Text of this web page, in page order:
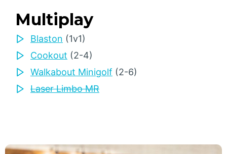
Multiplay
Blaston (1v1)
Cookout (2-4)
Walkabout Minigolf (2-6)
Laser Limbo MR